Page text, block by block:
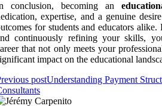
conclusion, becoming an
expertise, and a genuine
for students and educators
continuously refining your skills,
that not only meets your
impact on the educational
postUnderstanding Payment